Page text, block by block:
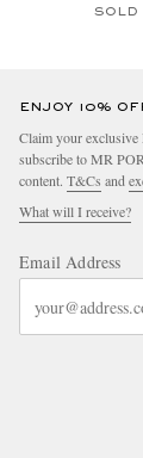
SOLD
ENJOY 10%
Claim your
subscribe to MR
content. T&Cs and
What will I receive?
Email Address